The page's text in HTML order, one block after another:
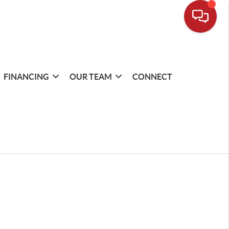
FINANCING OUR TEAM CONNECT